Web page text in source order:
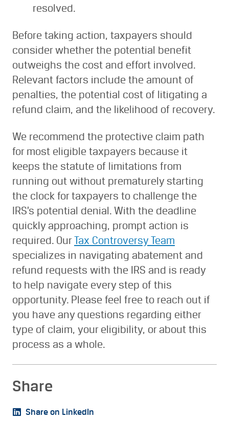
resolved.
Before taking action, taxpayers should
consider whether the potential benefit
outweighs the cost and effort involved.
Relevant factors include the amount of
penalties, the potential cost of litigating a
refund claim, and the likelihood of recovery.
We recommend the protective claim path
for most eligible taxpayers because it
keeps the statute of limitations from
running out without prematurely starting
the clock for taxpayers to challenge the
IRS’s potential denial. With the deadline
quickly approaching, prompt action is
required. OurTax Controversy Team
specializes in navigating abatement and
refund requests with the IRS and is ready
to help navigate every step of this
opportunity. Please feel free to reach out if
you have any questions regarding either
type of claim, your eligibility, or about this
process as a whole.
Share
Share on LinkedIn